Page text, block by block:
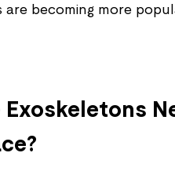
are becoming more
Exoskeletons